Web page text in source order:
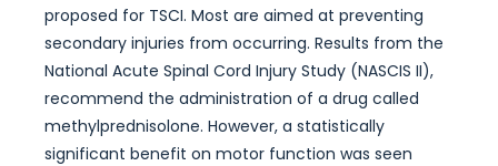
proposed for TSCI. Most are aimed at preventing
secondary injuries from occurring. Results from the
National Acute Spinal Cord Injury Study (NASCIS II),
recommend the administration of a drug called
methylprednisolone. However, a statistically
significant benefit on motor function was seen